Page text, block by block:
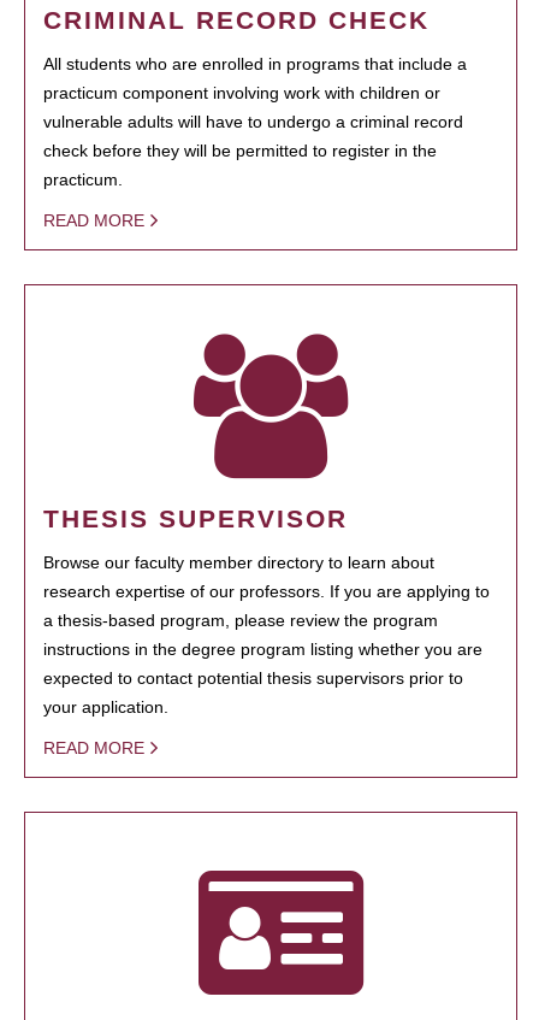
CRIMINAL RECORD CHECK
All students who are enrolled in programs that include a
practicum component involving work with children or
vulnerable adults will have to undergo a criminal record
check before they will be permitted to register in the
practicum.
READ MORE
THESIS SUPERVISOR
Browse our faculty member directory to learn about
research expertise of our professors. If you are applying to
a thesis-based program, please review the program
instructions in the degree program listing whether you are
expected to contact potential thesis supervisors prior to
your application.
READ MORE